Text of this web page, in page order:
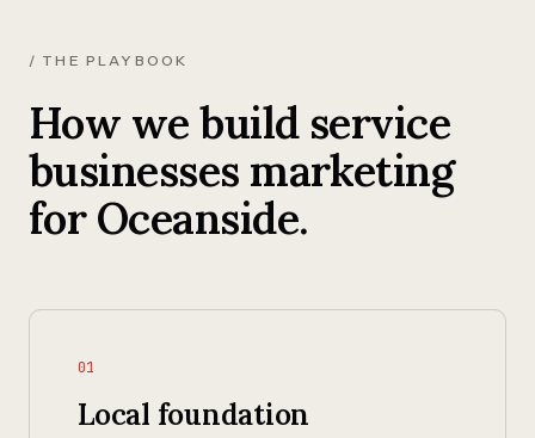
/ THE PLAYBOOK
How we build service
businesses marketing
for Oceanside.
01
Local foundation